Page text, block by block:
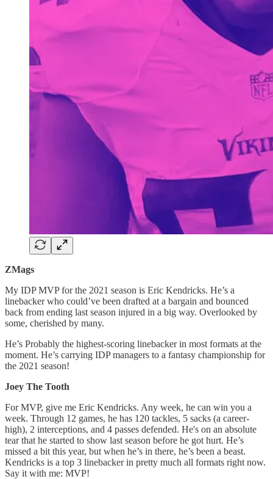
ZMags
My IDP MVP for the 2021 season is Eric Kendricks. He’s a
linebacker who could’ve been drafted at a bargain and bounced
back from ending last season injured in a big way. Overlooked by
some, cherished by many.
He’s Probably the highest-scoring linebacker in most formats at the
moment. He’s carrying IDP managers to a fantasy championship for
the 2021 season!
Joey The Tooth
For MVP, give me Eric Kendricks. Any week, he can win you a
week. Through 12 games, he has 120 tackles, 5 sacks (a career-
high), 2 interceptions, and 4 passes defended. He's on an absolute
tear that he started to show last season before he got hurt. He’s
missed a bit this year, but when he’s in there, he’s been a beast.
Kendricks is a top 3 linebacker in pretty much all formats right now.
Say it with me: MVP!